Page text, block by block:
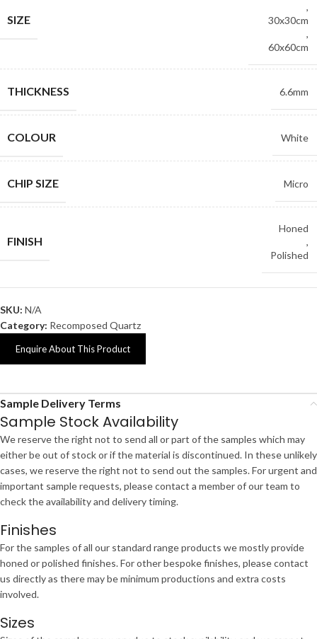
SIZE
,
30x30cm
,
60x60cm
THICKNESS 6.6mm
COLOUR White
CHIP SIZE Micro
FINISH
Honed
,
Polished
SKU: N/A
Category: Recomposed Quartz
Enquire About This Product
Sample Delivery Terms
Sample Stock Availability
We reserve the right not to send all or part of the samples which may
either be out of stock or if the material is discontinued. In these unlikely
cases, we reserve the right not to send out the samples. For urgent and
important sample requests, please contact a member of our team to
check the availability and delivery timing.
Finishes
For the samples of all our standard range products we mostly provide
honed or polished finishes. For other bespoke finishes, please contact
us directly as there may be minimum productions and extra costs
involved.
Sizes